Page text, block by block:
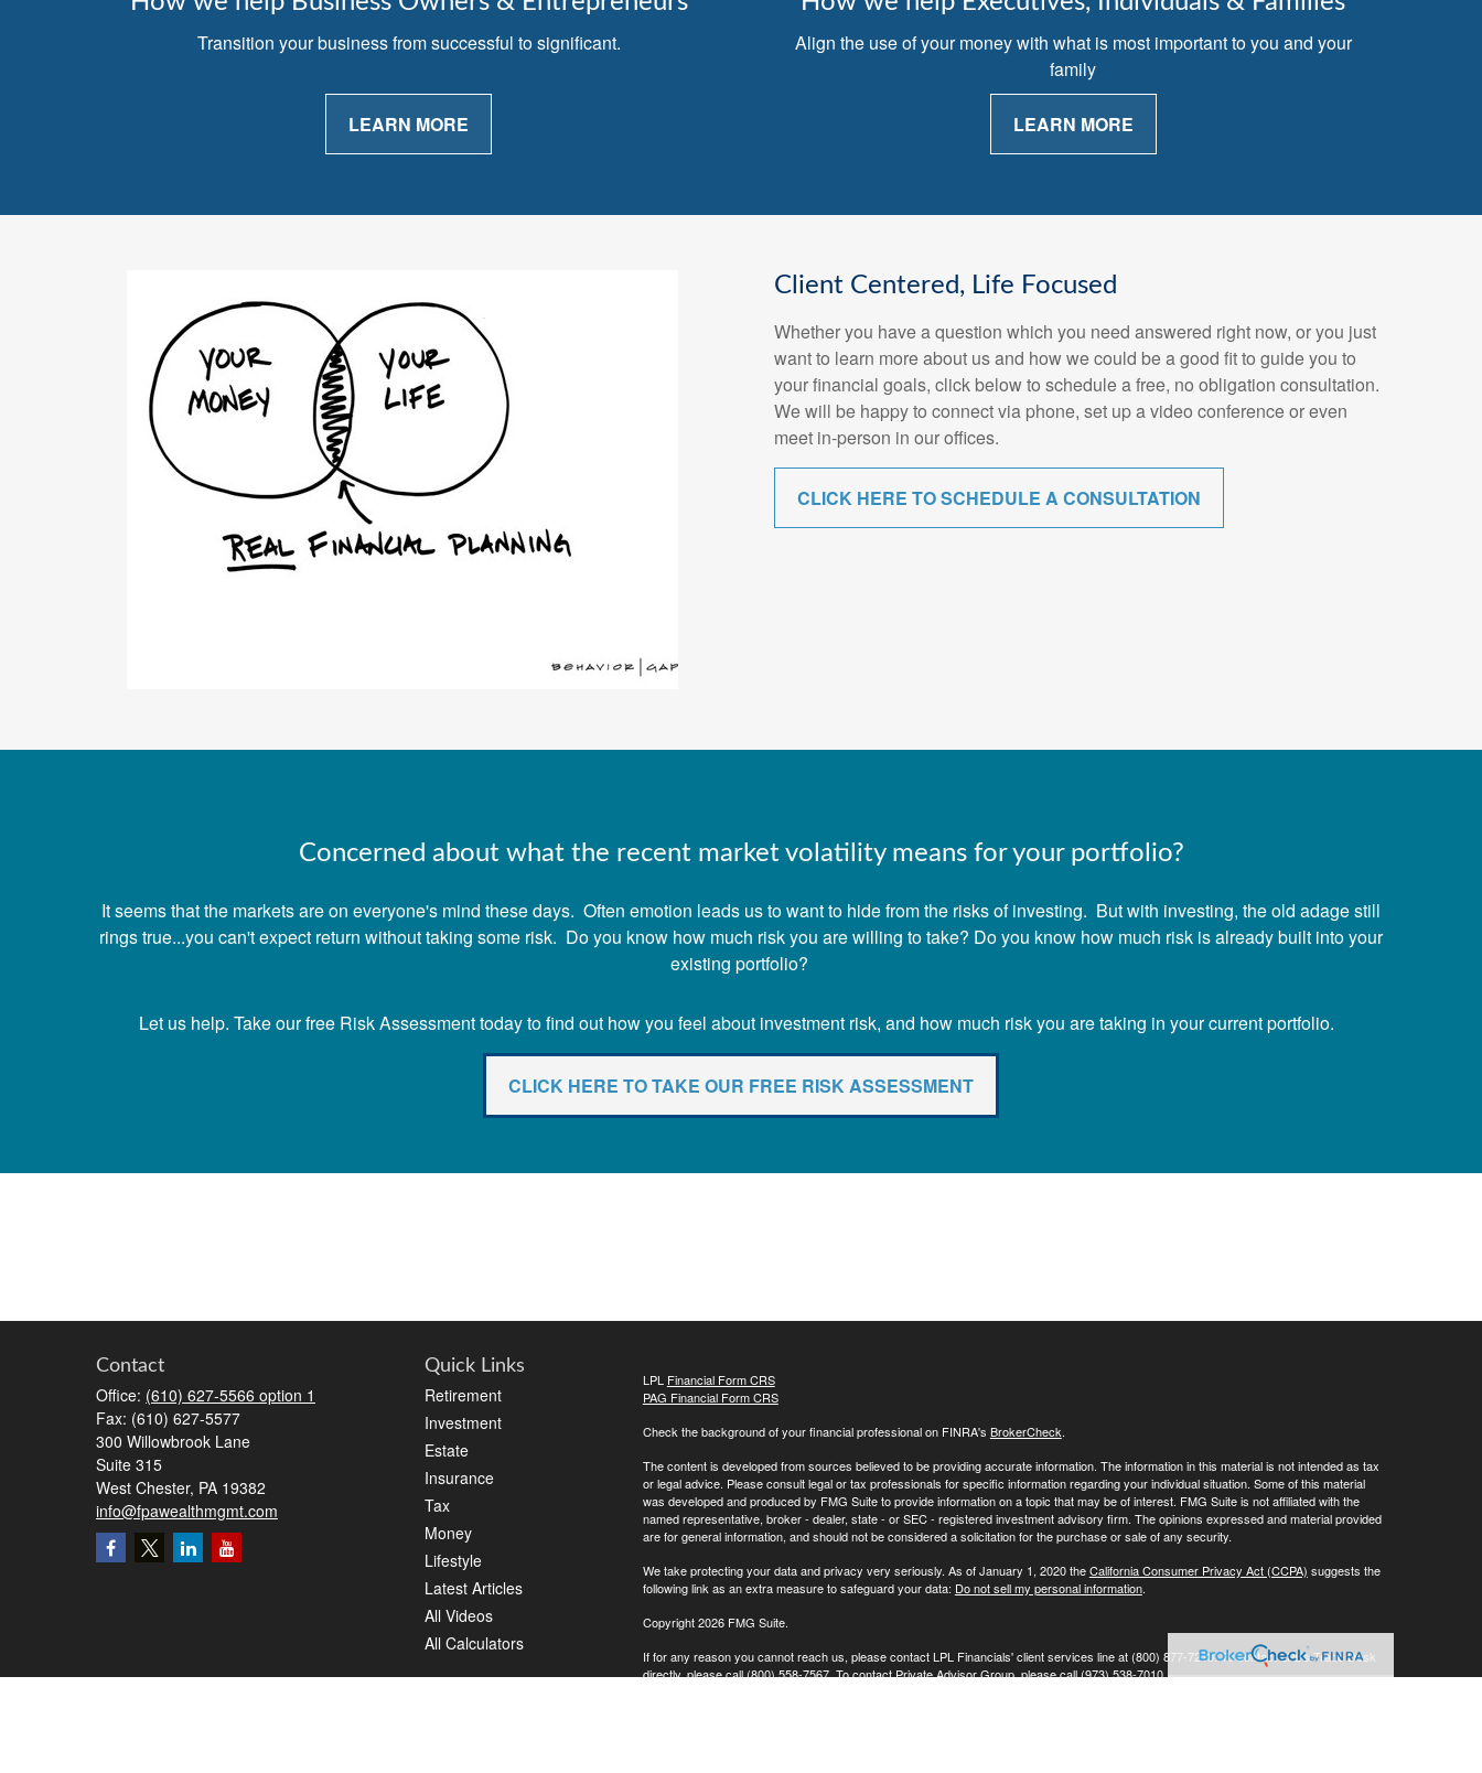
Transition your business from successful to significant.
LEARN MORE
Align the use of your money with what is most important to you and your
family
LEARN MORE
Client Centered, Life Focused
Whether you have a question which you need answered right now, or you just
want to learn more about us and how we could be a good fit to guide you to
your financial goals, click below to schedule a free, no obligation consultation.
We will be happy to connect via phone, set up a video conference or even
meet in-person in our offices.
CLICK HERE TO SCHEDULE A CONSULTATION
Concerned about what the recent market volatility means for your portfolio?
It seems that the markets are on everyone's mind these days. Often emotion leads us to want to hide from the risks of investing. But with investing, the old adage still
rings true...you can't expect return without taking some risk. Do you know how much risk you are willing to take? Do you know how much risk is already built into your
existing portfolio?
Let us help. Take our free Risk Assessment today to find out how you feel about investment risk, and how much risk you are taking in your current portfolio.
CLICK HERE TO TAKE OUR FREE RISK ASSESSMENT
Contact
Office: (610) 627-5566 option 1
Fax: (610) 627-5577
300 Willowbrook Lane
Suite 315
West Chester, PA 19382
info@fpawealthmgmt.com
Quick Links
Retirement
Investment
Estate
Insurance
Tax
Money
Lifestyle
Latest Articles
All Videos
All Calculators
LPL Financial Form CRS
PAG Financial Form CRS
Check the background of your financial professional on FINRA's BrokerCheck.
The content is developed from sources believed to be providing accurate information. The information in this material is not intended as tax
or legal advice. Please consult legal or tax professionals for specific information regarding your individual situation. Some of this material
was developed and produced by FMG Suite to provide information on a topic that may be of interest. FMG Suite is not affiliated with the
named representative, broker - dealer, state - or SEC - registered investment advisory firm. The opinions expressed and material provided
are for general information, and should not be considered a solicitation for the purchase or sale of any security.
We take protecting your data and privacy very seriously. As of January 1, 2020 theCalifornia Consumer Privacy Act (CCPA) suggests the
following link as an extra measure to safeguard your data: Do not sell my personal information.
Copyright 2026 FMG Suite.
If for any reason you cannot reach us, please contact LPL Financials' client services line at (800) 877-7210. To contact LPL's Trade Desk
directly, please call (800) 558-7567. To contact Private Advisor Group, please call (973) 538-7010.